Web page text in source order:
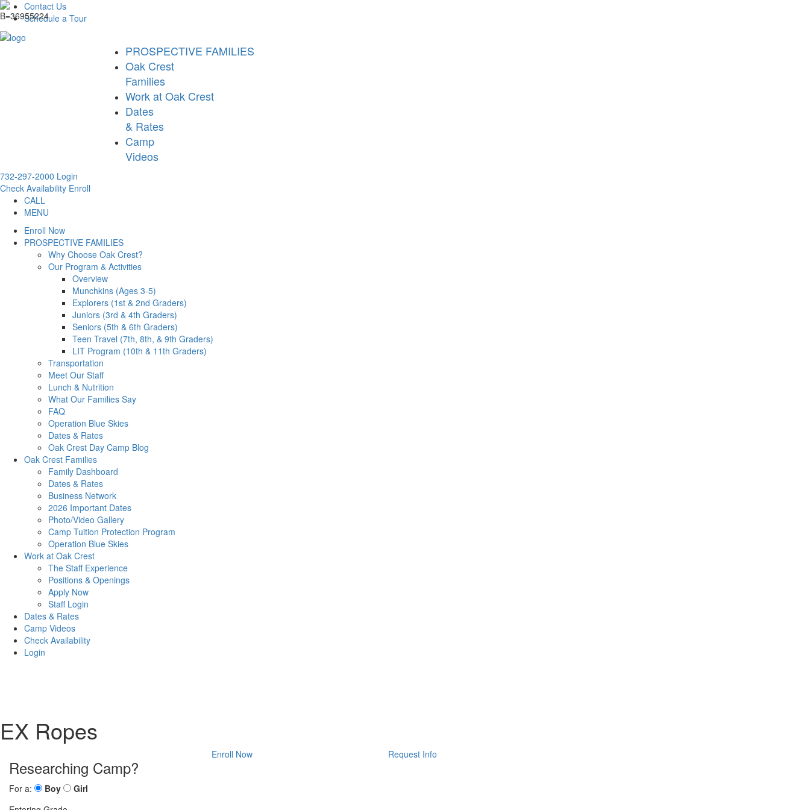
Contact Us
Schedule a Tour
PROSPECTIVE FAMILIES
Oak Crest
Families
Work at Oak Crest
Dates
& Rates
Camp
Videos
732-297-2000 Login
Check Availability Enroll
CALL
MENU
Enroll Now
PROSPECTIVE FAMILIES
Why Choose Oak Crest?
Our Program & Activities
Overview
Munchkins (Ages 3-5)
Explorers (1st & 2nd Graders)
Juniors (3rd & 4th Graders)
Seniors (5th & 6th Graders)
Teen Travel (7th, 8th, & 9th Graders)
LIT Program (10th & 11th Graders)
Transportation
Meet Our Staff
Lunch & Nutrition
What Our Families Say
FAQ
Operation Blue Skies
Dates & Rates
Oak Crest Day Camp Blog
Oak Crest Families
Family Dashboard
Dates & Rates
Business Network
2026 Important Dates
Photo/Video Gallery
Camp Tuition Protection Program
Operation Blue Skies
Work at Oak Crest
The Staff Experience
Positions & Openings
Apply Now
Staff Login
Dates & Rates
Camp Videos
Check Availability
Login
EX Ropes
Researching Camp?
For a: Boy
Girl
Enroll Now Request Info